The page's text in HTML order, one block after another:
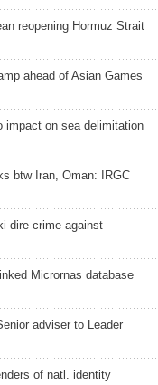
reopening Hormuz Strait
ahead of Asian Games
impact on sea delimitation
btw Iran, Oman: IRGC
dire crime against
Micrornas database
adviser to Leader
of natl. identity